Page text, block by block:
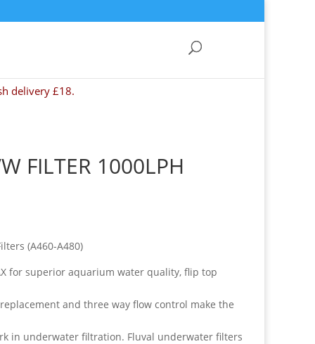
delivery £18.
FILTER 1000LPH
(A460-A480)
for superior aquarium water quality, flip top
and three way flow control make the
in underwater filtration. Fluval underwater filters